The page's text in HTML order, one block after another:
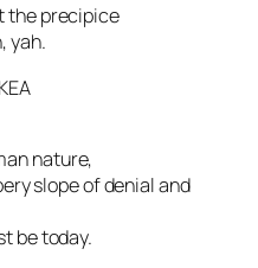
the precipice
yah.
nature,
slope of denial and
be today.